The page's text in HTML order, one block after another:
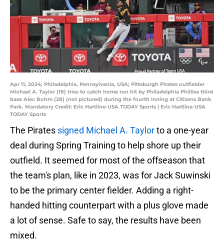
Apr 11, 2024; Philadelphia, Pennsylvania, USA; Pittsburgh Pirates outfielder
Michael A. Taylor (18) tries to catch home run hit by Philadelphia Phillies third
base Alec Bohm (28) (not pictured) during the fourth inning at Citizens Bank
Park. Mandatory Credit: Eric Hartline-USA TODAY Sports | Eric Hartline-USA
TODAY Sports
The Pirates signed Michael A. Taylorto a one-year
deal during Spring Training to help shore up their
outfield. It seemed for most of the offseason that
the team's plan, like in 2023, was for Jack Suwinski
to be the primary center fielder. Adding a right-
handed hitting counterpart with a plus glove made
a lot of sense. Safe to say, the results have been
mixed.